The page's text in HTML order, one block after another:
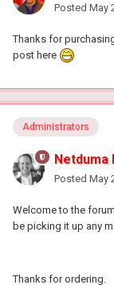
Posted May
Thanks for
post here
Administrators
Netduma
Posted May
Welcome to the
be picking it up any
Thanks for ordering.